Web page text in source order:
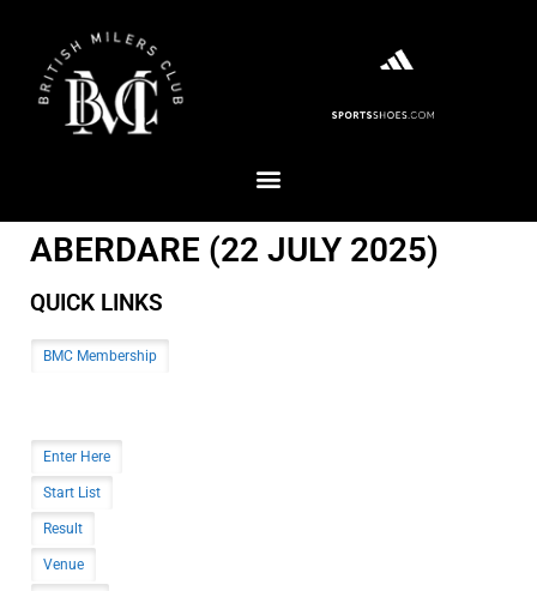
ABERDARE (22 JULY 2025)
QUICK LINKS
BMC Membership
Enter Here
Start List
Result
Venue